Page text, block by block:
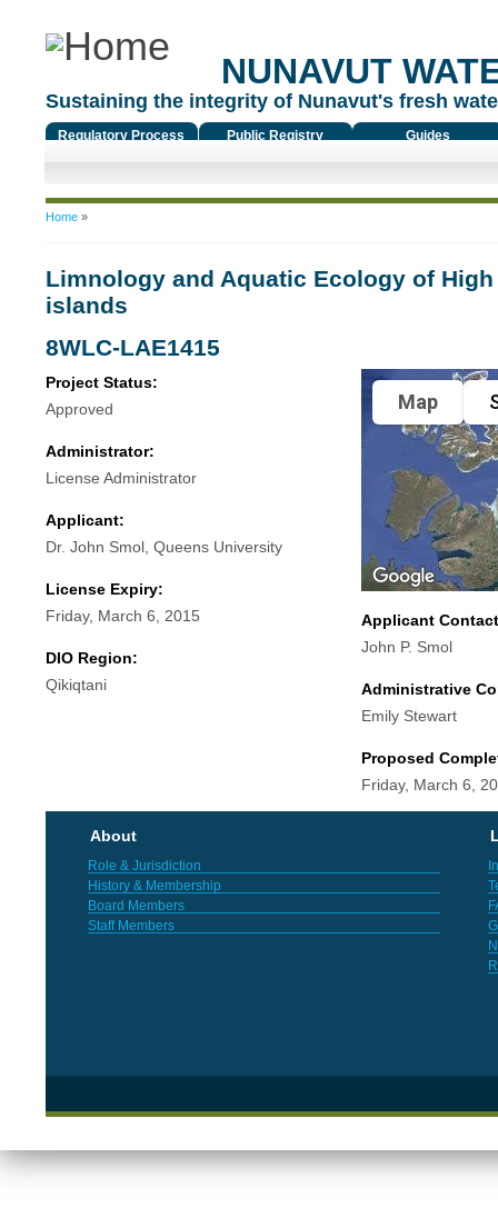
NUNAVUT
Sustaining the integrity of Nunavut's fresh
Regulatory Process Public Registry Guides
You are here
Home»
Limnology and Aquatic Ecology of
islands
8WLC-LAE1415
Project Status:
Approved
Administrator:
License Administrator
Applicant:
Dr. John Smol, Queens University
License Expiry:
Friday, March 6, 2015
DIO Region:
Qikiqtani
Map
Applicant
John P. Smol
Administrative
Emily Stewart
Proposed
Friday, March 6,
About
Role & Jurisdiction
History & Membership
Board Members
Staff Members